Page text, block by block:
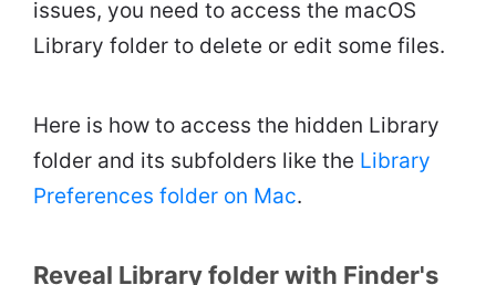
issues, you need to access the macOS
Library folder to delete or edit some files.
Here is how to access the hidden Library
folder and its subfolders like the Library
Preferences folder on Mac.
Reveal Library folder with Finder's